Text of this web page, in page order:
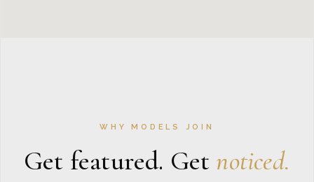
WHY MODELS JOIN
Get featured. Get noticed.